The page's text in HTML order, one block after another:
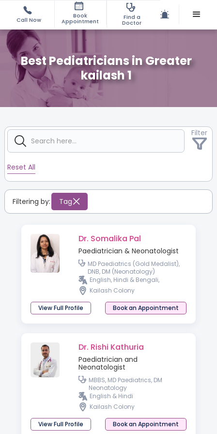
Call Now
Book
Appointment
Find a
Doctor
Best Pediatricians in Greater
kailash 1
Filter
Reset All
Filtering by: Tag
Dr. Somalika Pal
Paediatrician & Neonatologist
MD Paediatrics (Gold Medalist),
DNB, DM (Neonatology)
English, Hindi & Bengali,
Kailash Colony
View Full Profile Book an Appointment
Dr. Rishi Kathuria
Paediatrician and
Neonatologist
MBBS, MD Paediatrics, DM
Neonatology
English & Hindi
Kailash Colony
View Full Profile Book an Appointment